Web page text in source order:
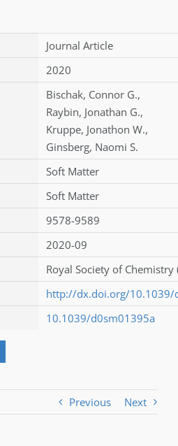
Journal Article
2020
Bischak, Connor G.,
Raybin, Jonathan G.,
Kruppe, Jonathon W.,
Ginsberg, Naomi S.
Soft Matter
Soft Matter
9578-9589
2020-09
Royal Society of Chemistry
http://dx.doi.org/10.1039/
10.1039/d0sm01395a
Previous Next